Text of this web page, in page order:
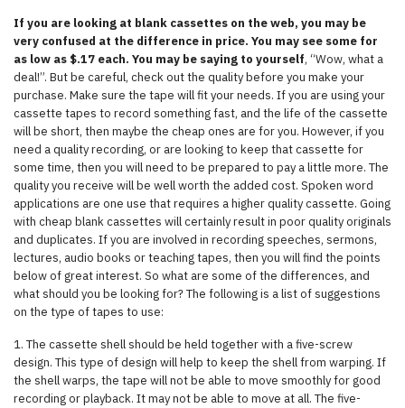
If you are looking at blank cassettes on the web, you may be
very confused at the difference in price. You may see some for
as low as $.17 each. You may be saying to yourself, “Wow, what a
deal!”. But be careful, check out the quality before you make your
purchase. Make sure the tape will fit your needs. If you are using your
cassette tapes to record something fast, and the life of the cassette
will be short, then maybe the cheap ones are for you. However, if you
need a quality recording, or are looking to keep that cassette for
some time, then you will need to be prepared to pay a little more. The
quality you receive will be well worth the added cost. Spoken word
applications are one use that requires a higher quality cassette. Going
with cheap blank cassettes will certainly result in poor quality originals
and duplicates. If you are involved in recording speeches, sermons,
lectures, audio books or teaching tapes, then you will find the points
below of great interest. So what are some of the differences, and
what should you be looking for? The following is a list of suggestions
on the type of tapes to use:
1. The cassette shell should be held together with a five-screw
design. This type of design will help to keep the shell from warping. If
the shell warps, the tape will not be able to move smoothly for good
recording or playback. It may not be able to move at all. The five-